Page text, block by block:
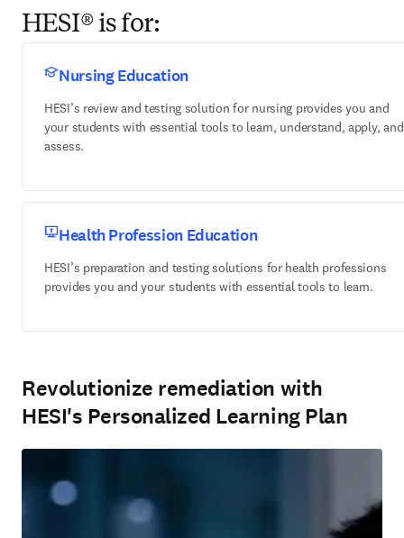
HESI® is for:
Nursing Education
HESI’s review and testing solution for nursing provides you and
your students with essential tools to learn, understand, apply, and
assess.
Health Profession Education
HESI’s preparation and testing solutions for health professions
provides you and your students with essential tools to learn.
Revolutionize remediation with
HESI's Personalized Learning Plan